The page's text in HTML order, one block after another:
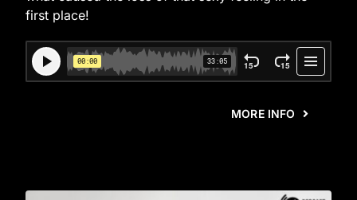
first place!
MORE INFO